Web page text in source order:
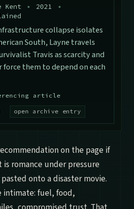
Kent • 2021
•
collapse isolates
South, Layne travels
Travis as scarcity and
force them to depend on each
article
open archive entry
on the page if
romance under pressure
onto a disaster movie.
intimate: fuel, food,